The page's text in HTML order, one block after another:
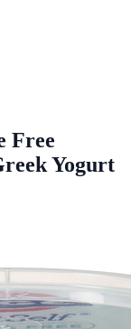
Free
Yogurt